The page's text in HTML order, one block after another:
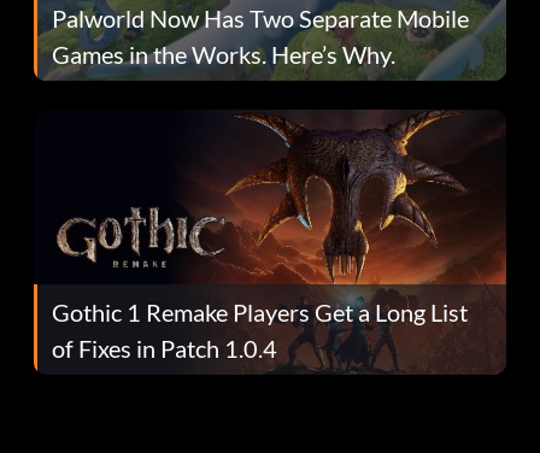
Palworld Now Has Two Separate Mobile
Games in the Works. Here’s Why.
Gothic 1 Remake Players Get a Long List
of Fixes in Patch 1.0.4